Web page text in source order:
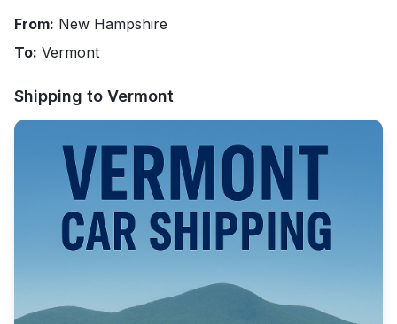
From: New Hampshire
To: Vermont
Shipping to Vermont